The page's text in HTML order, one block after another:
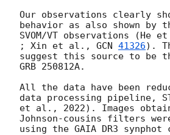
Our observations clearly
behavior as also shown by
SVOM/VT observations (He
; Xin et al., GCN 41326).
suggest this source to be
GRB 250812A.
All the data have been
data processing pipeline,
et al., 2022). Images
Johnson-cousins filters
using the GAIA DR3 synphot